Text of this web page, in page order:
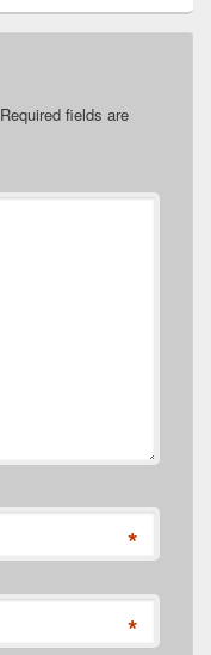
Required fields are
*
*